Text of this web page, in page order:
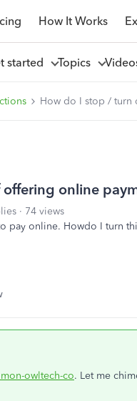
How It Works
started Topics
How do I stop / turn
online
74 views
pay online. Howdo I turn
owltech-co. Let me